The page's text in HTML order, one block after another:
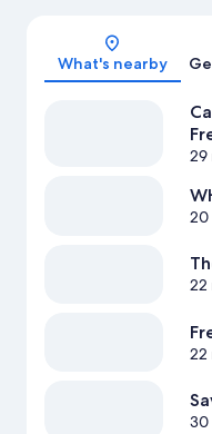
What's nearby
29
20
22
22
30